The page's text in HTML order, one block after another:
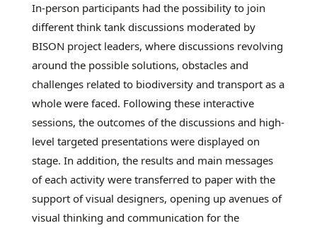
In-person participants had the possibility to join
different think tank discussions moderated by
BISON project leaders, where discussions revolving
around the possible solutions, obstacles and
challenges related to biodiversity and transport as a
whole were faced. Following these interactive
sessions, the outcomes of the discussions and high-
level targeted presentations were displayed on
stage. In addition, the results and main messages
of each activity were transferred to paper with the
support of visual designers, opening up avenues of
visual thinking and communication for the